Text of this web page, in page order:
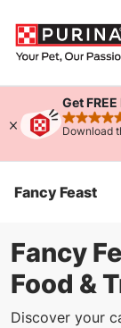
Get
rated
Download
Fancy Feast
Fancy
Food &
Discover your